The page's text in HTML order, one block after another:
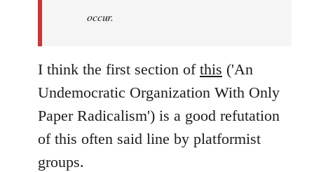
occur.
I think the first section of this ('An
Undemocratic Organization With Only
Paper Radicalism') is a good refutation
of this often said line by platformist
groups.